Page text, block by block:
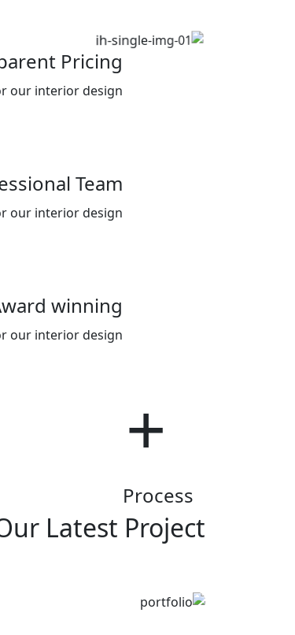
Pricing
our interior design .
Team
our interior design .
winning
our interior design .
Process
Latest Project
Innovation